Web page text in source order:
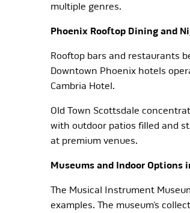
multiple genres.
Phoenix Rooftop Dining and
Rooftop bars and restaurants
Downtown Phoenix hotels
Cambria Hotel.
Old Town Scottsdale
with outdoor patios filled and
at premium venues.
Museums and Indoor Options
The Musical Instrument
examples. The museum’s